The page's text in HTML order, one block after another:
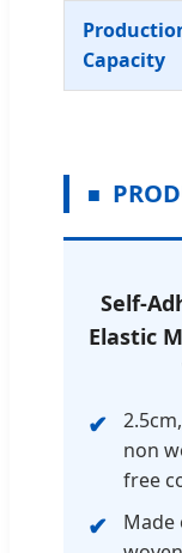
Capacity
Self-
Elastic
non
free
Made